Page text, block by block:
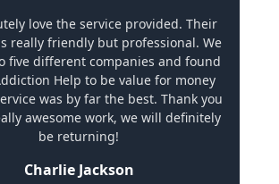
love the service provided. Their
really friendly but professional. We
five different companies and found
Help to be value for money
was by far the best. Thank you
awesome work, we will definitely
be returning!
Charlie Jackson